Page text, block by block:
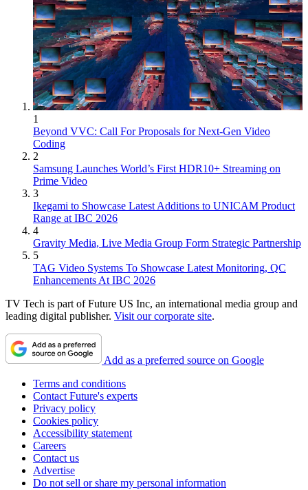
1
Beyond VVC: Call For Proposals for Next-Gen Video
Coding
2
Samsung Launches World’s First HDR10+ Streaming on
Prime Video
3
Ikegami to Showcase Latest Additions to UNICAM Product
Range at IBC 2026
4
Gravity Media, Live Media Group Form Strategic Partnership
5
TAG Video Systems To Showcase Latest Monitoring, QC
Enhancements At IBC 2026
TV Tech is part of Future US Inc, an international media group and
leading digital publisher. Visit our corporate site.
Add as a preferred source on Google
Terms and conditions
Contact Future's experts
Privacy policy
Cookies policy
Accessibility statement
Careers
Contact us
Advertise
Do not sell or share my personal information